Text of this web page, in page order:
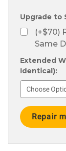
Upgrade to
(+$70)
Same
Extended
Identical):
Current
Stock: